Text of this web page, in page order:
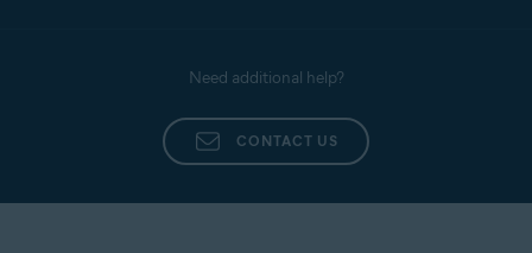
Need additional help?
CONTACT US